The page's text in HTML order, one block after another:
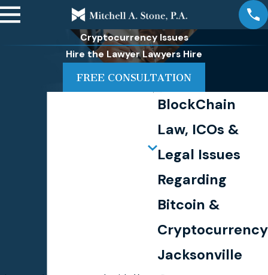
Cryptocurrency Issues
Hire the Lawyer Lawyers Hire
FREE CONSULTATION
BlockChain
Law, ICOs &
Legal Issues
Regarding
Bitcoin &
Cryptocurrency
Jacksonville